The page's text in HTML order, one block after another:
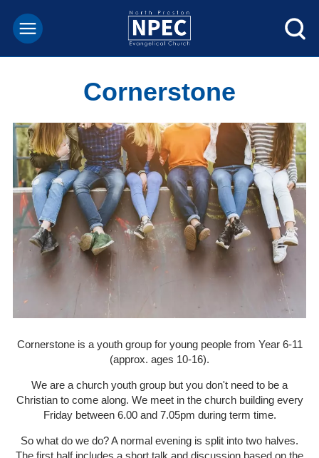
Cornerstone
Cornerstone is a youth group for young people from Year 6-11
(approx. ages 10-16).
We are a church youth group but you don't need to be a
Christian to come along. We meet in the church building every
Friday between 6.00 and 7.05pm during term time.
So what do we do? A normal evening is split into two halves.
The first half includes a short talk and discussion based on the